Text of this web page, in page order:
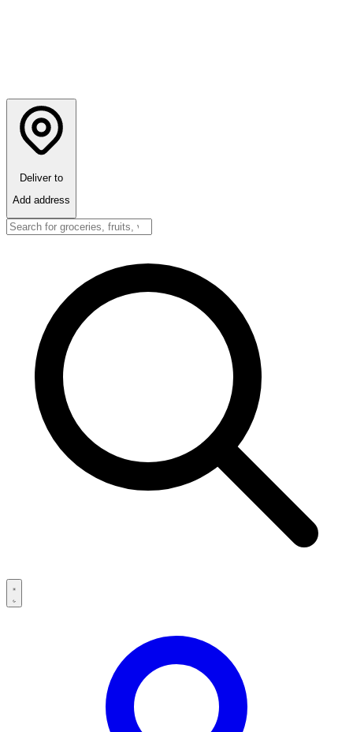
Deliver to
Add address